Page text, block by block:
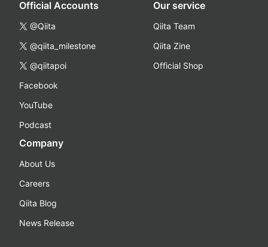
Official Accounts
@Qiita
@qiita_milestone
@qiitapoi
Facebook
YouTube
Podcast
Our service
Qiita Team
Qiita Zine
Official Shop
Company
About Us
Careers
Qiita Blog
News Release